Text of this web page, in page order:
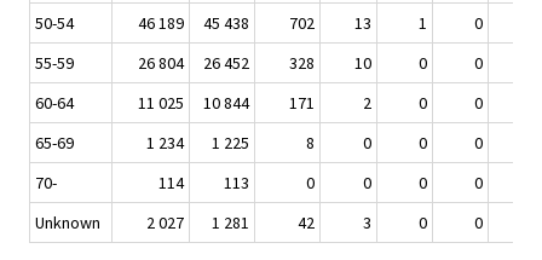
50-54
46 189 45 438 702 13 1 0
55-59
26 804 26 452 328 10 0 0
60-64
11 025 10 844 171 2 0 0
65-69
1 234 1 225 8 0 0 0
70-
114 113 0 0 0 0
Unknown
2 027 1 281 42 3 0 0